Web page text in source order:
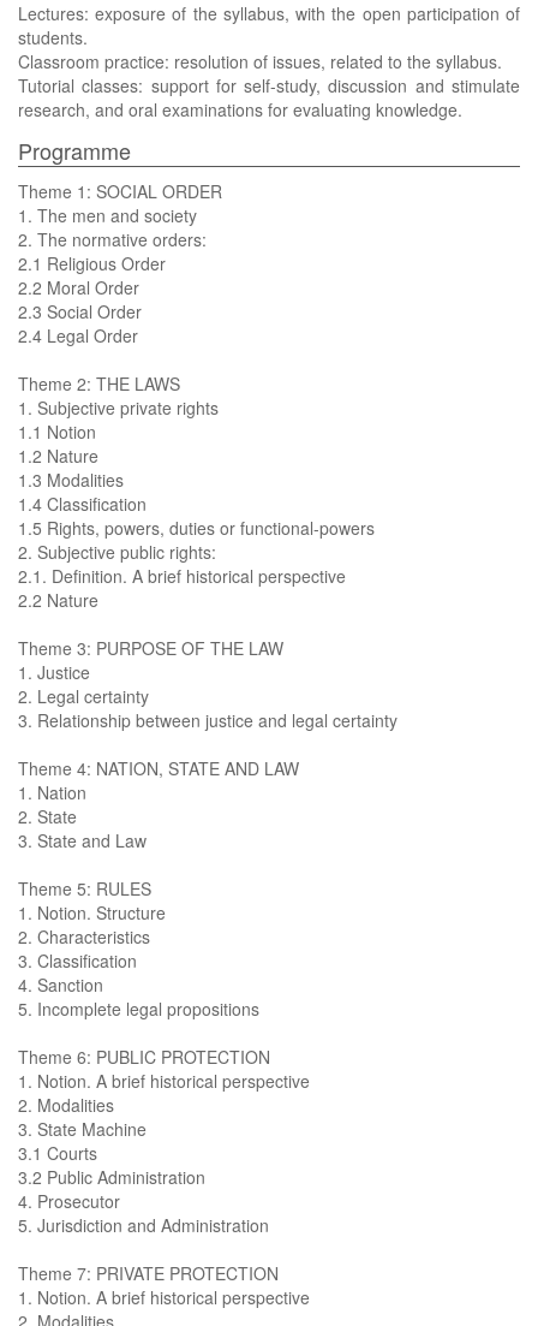
Lectures: exposure of the syllabus, with the open participation of
students.
Classroom practice: resolution of issues, related to the syllabus.
Tutorial classes: support for self-study, discussion and stimulate
research, and oral examinations for evaluating knowledge.
Programme
Theme 1: SOCIAL ORDER
1. The men and society
2. The normative orders:
2.1 Religious Order
2.2 Moral Order
2.3 Social Order
2.4 Legal Order
Theme 2: THE LAWS
1. Subjective private rights
1.1 Notion
1.2 Nature
1.3 Modalities
1.4 Classification
1.5 Rights, powers, duties or functional-powers
2. Subjective public rights:
2.1. Definition. A brief historical perspective
2.2 Nature
Theme 3: PURPOSE OF THE LAW
1. Justice
2. Legal certainty
3. Relationship between justice and legal certainty
Theme 4: NATION, STATE AND LAW
1. Nation
2. State
3. State and Law
Theme 5: RULES
1. Notion. Structure
2. Characteristics
3. Classification
4. Sanction
5. Incomplete legal propositions
Theme 6: PUBLIC PROTECTION
1. Notion. A brief historical perspective
2. Modalities
3. State Machine
3.1 Courts
3.2 Public Administration
4. Prosecutor
5. Jurisdiction and Administration
Theme 7: PRIVATE PROTECTION
1. Notion. A brief historical perspective
2. Modalities